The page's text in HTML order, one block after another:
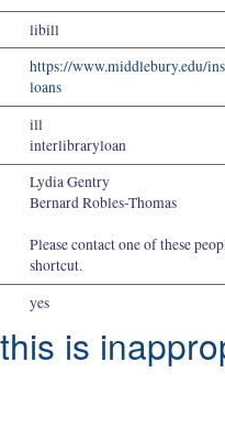
libill
https://www.middlebury.edu/
loans
ill
interlibraryloan
Lydia Gentry
Bernard Robles-Thomas
Please contact one of these
shortcut.
yes
is